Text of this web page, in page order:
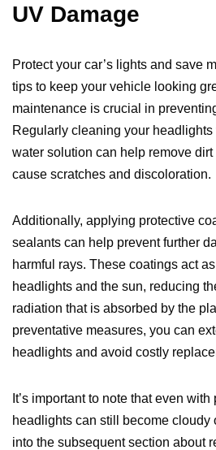
UV Damage
Protect your car’s lights and save
tips to keep your vehicle looking
maintenance is crucial in
Regularly cleaning your
water solution can help remove
cause scratches and discoloration.
Additionally, applying protective
sealants can help prevent further
harmful rays. These coatings act
headlights and the sun, reducing
radiation that is absorbed by the
preventative measures, you can
headlights and avoid costly
It’s important to note that even
headlights can still become cloudy
into the subsequent section about